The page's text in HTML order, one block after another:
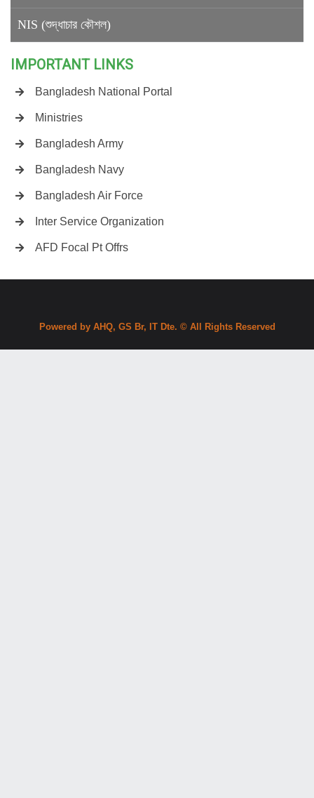
NIS (শুদ্ধাচার কৌশল)
IMPORTANT LINKS
Bangladesh National Portal
Ministries
Bangladesh Army
Bangladesh Navy
Bangladesh Air Force
Inter Service Organization
AFD Focal Pt Offrs
Powered by AHQ, GS Br, IT Dte. © All Rights Reserved